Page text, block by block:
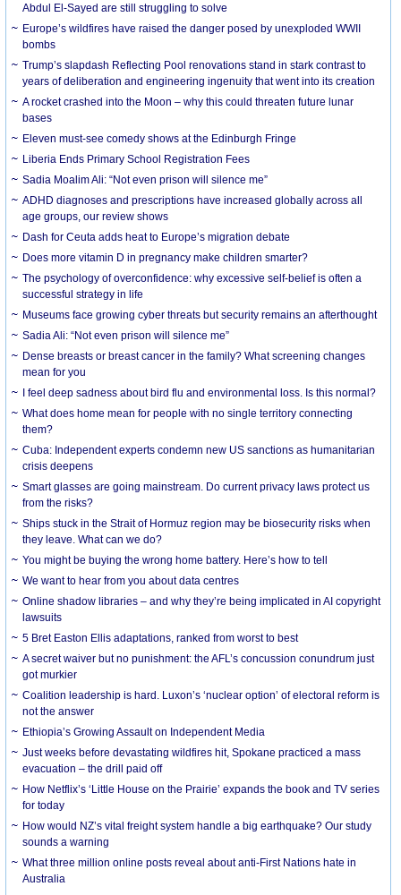
Abdul El-Sayed are still struggling to solve
Europe’s wildfires have raised the danger posed by unexploded WWII
bombs
Trump’s slapdash Reflecting Pool renovations stand in stark contrast to
years of deliberation and engineering ingenuity that went into its creation
A rocket crashed into the Moon – why this could threaten future lunar
bases
Eleven must-see comedy shows at the Edinburgh Fringe
Liberia Ends Primary School Registration Fees
Sadia Moalim Ali: “Not even prison will silence me”
ADHD diagnoses and prescriptions have increased globally across all
age groups, our review shows
Dash for Ceuta adds heat to Europe’s migration debate
Does more vitamin D in pregnancy make children smarter?
The psychology of overconfidence: why excessive self-belief is often a
successful strategy in life
Museums face growing cyber threats but security remains an afterthought
Sadia Ali: “Not even prison will silence me”
Dense breasts or breast cancer in the family? What screening changes
mean for you
I feel deep sadness about bird flu and environmental loss. Is this normal?
What does home mean for people with no single territory connecting
them?
Cuba: Independent experts condemn new US sanctions as humanitarian
crisis deepens
Smart glasses are going mainstream. Do current privacy laws protect us
from the risks?
Ships stuck in the Strait of Hormuz region may be biosecurity risks when
they leave. What can we do?
You might be buying the wrong home battery. Here’s how to tell
We want to hear from you about data centres
Online shadow libraries – and why they’re being implicated in AI copyright
lawsuits
5 Bret Easton Ellis adaptations, ranked from worst to best
A secret waiver but no punishment: the AFL’s concussion conundrum just
got murkier
Coalition leadership is hard. Luxon’s ‘nuclear option’ of electoral reform is
not the answer
Ethiopia’s Growing Assault on Independent Media
Just weeks before devastating wildfires hit, Spokane practiced a mass
evacuation – the drill paid off
How Netflix’s ‘Little House on the Prairie’ expands the book and TV series
for today
How would NZ’s vital freight system handle a big earthquake? Our study
sounds a warning
What three million online posts reveal about anti-First Nations hate in
Australia